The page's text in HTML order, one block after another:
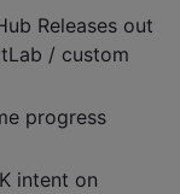
Releases out
/ custom
progress
intent on